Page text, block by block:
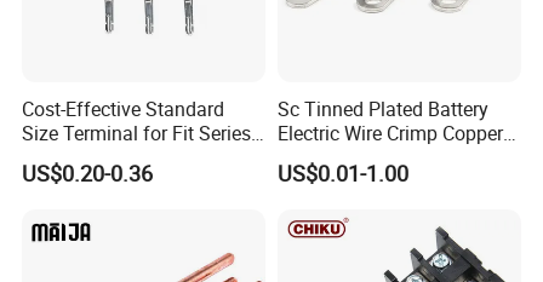
Cost-Effective Standard
Size Terminal for Fit Series
Power Connectors
US$0.20-0.36
Sc Tinned Plated Battery
Electric Wire Crimp Copper
Cable Lug Connector
Terminals
US$0.01-1.00